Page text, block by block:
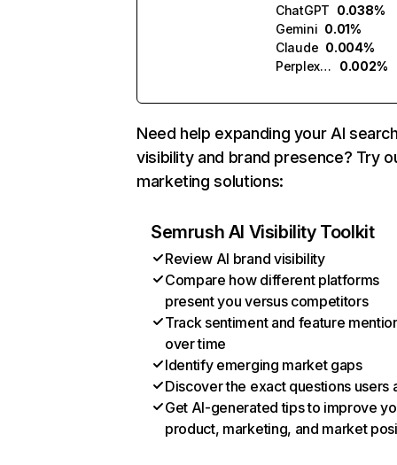
ChatGPT 0.038%
Gemini 0.01%
Claude 0.004%
Perplexity
0.002%
Need help expanding your AI
visibility and brand presence? Try
marketing solutions:
Semrush AI Visibility Toolkit
Review AI brand visibility
Compare how different platforms
present you versus competitors
Track sentiment and feature
over time
Identify emerging market gaps
Discover the exact questions users
Get AI-generated tips to improve
product, marketing, and market